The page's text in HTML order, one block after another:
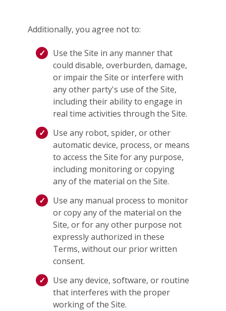
Additionally, you agree not to:
Use the Site in any manner that
could disable, overburden, damage,
or impair the Site or interfere with
any other party's use of the Site,
including their ability to engage in
real time activities through the Site.
Use any robot, spider, or other
automatic device, process, or means
to access the Site for any purpose,
including monitoring or copying
any of the material on the Site.
Use any manual process to monitor
or copy any of the material on the
Site, or for any other purpose not
expressly authorized in these
Terms, without our prior written
consent.
Use any device, software, or routine
that interferes with the proper
working of the Site.